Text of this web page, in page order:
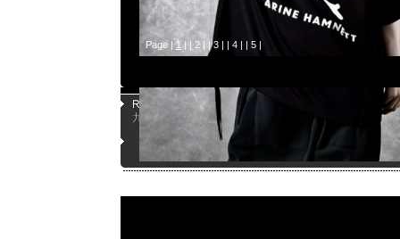
Page |1 | | 2| |3| | 4| | 5|